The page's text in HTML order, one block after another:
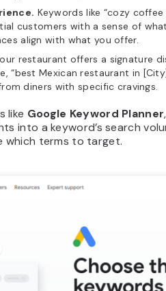
Keywords like “cozy coffee
customers with a sense of
align with what you offer.
restaurant offers a signature
“best Mexican restaurant in
diners with specific cravings.
like Google Keyword Planner,
into a keyword’s search
which terms to target.